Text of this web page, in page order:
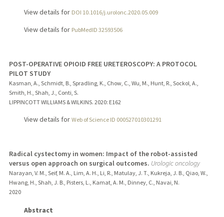
View details for DOI 10.1016/j.urolonc.2020.05.009
View details for PubMedID 32593506
POST-OPERATIVE OPIOID FREE URETEROSCOPY: A PROTOCOL
PILOT STUDY
Kasman, A., Schmidt, B., Spradling, K., Chow, C., Wu, M., Hunt, R., Sockol, A.,
Smith, H., Shah, J., Conti, S.
LIPPINCOTT WILLIAMS & WILKINS. 2020: E162
View details for Web of Science ID 000527010301291
Radical cystectomy in women: Impact of the robot-assisted
versus open approach on surgical outcomes. Urologic oncology
Narayan, V. M., Seif, M. A., Lim, A. H., Li, R., Matulay, J. T., Kukreja, J. B., Qiao, W.,
Hwang, H., Shah, J. B., Pisters, L., Kamat, A. M., Dinney, C., Navai, N.
2020
Abstract